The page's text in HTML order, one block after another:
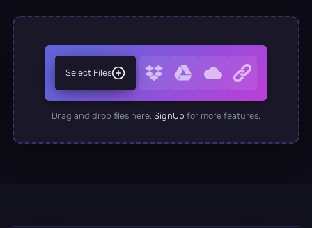
Select Files
Drag and drop files here. SignUp for more features.